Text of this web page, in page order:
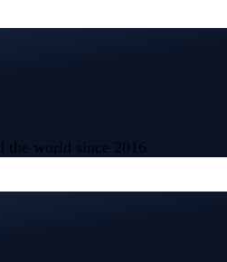
the world since 2016